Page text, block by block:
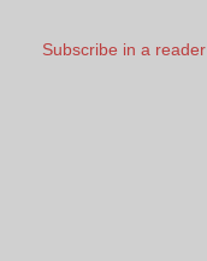
Subscribe in a reader